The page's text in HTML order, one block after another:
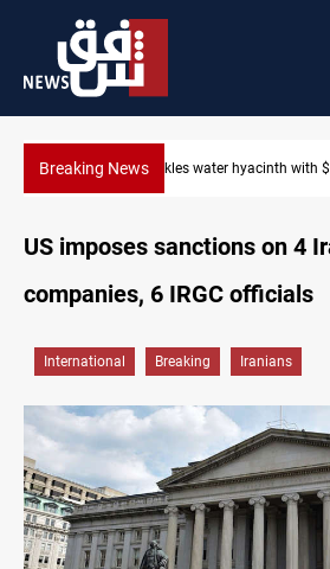
Breaking News Badr Leader calls for high
US imposes sanctions on 4
companies, 6 IRGC officials
International Breaking Iranians